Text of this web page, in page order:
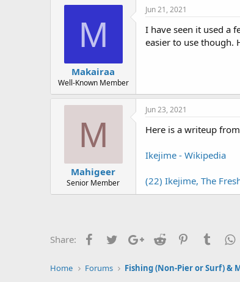
e
:
M
Makairaa
Well-Known Member
Jun 21, 2021
I have seen it used a
easier to use though.
M
Mahigeer
Senior Member
Jun 23, 2021
Here is a writeup
Ikejime - Wikipedia
(22) Ikejime, The
Share: FacebookTwitterGoogle+
Reddit PinterestTumblr
Home Forums Fishing (Non-Pier or Surf) &